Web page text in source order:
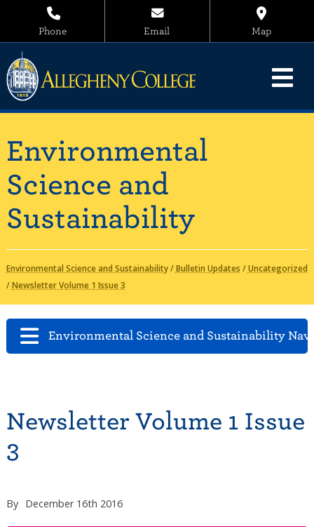
Phone Email Map
Environmental
Science and
Sustainability
Environmental Science and Sustainability/Bulletin Updates /Uncategorized
/Newsletter Volume 1 Issue 3
Environmental Science and Sustainability
Newsletter Volume 1 Issue
3
By December 16th 2016